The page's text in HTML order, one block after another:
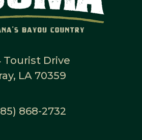
Tourist Drive
LA 70359
868-2732